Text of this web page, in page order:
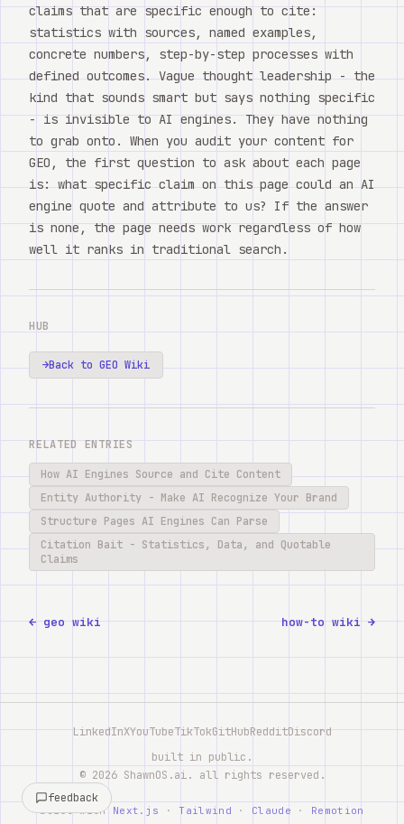
claims that are specific enough to cite:
statistics with sources, named examples,
concrete numbers, step-by-step processes with
defined outcomes. Vague thought leadership - the
kind that sounds smart but says nothing specific
- is invisible to AI engines. They have nothing
to grab onto. When you audit your content for
GEO, the first question to ask about each page
is: what specific claim on this page could an AI
engine quote and attribute to us? If the answer
is none, the page needs work regardless of how
well it ranks in traditional search.
HUB
→Back to GEO Wiki
RELATED ENTRIES
How AI Engines Source and Cite Content
Entity Authority - Make AI Recognize Your Brand
Structure Pages AI Engines Can Parse
Citation Bait - Statistics, Data, and Quotable
Claims
← geo wiki how-to wiki →
LinkedInXYouTubeTikTokGitHubRedditDiscord
built in public.
© 2026 ShawnOS.ai. all rights reserved.
built with Next.js · Tailwind · Claude · Remotion
feedback